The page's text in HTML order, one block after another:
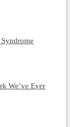
We’ve Ever